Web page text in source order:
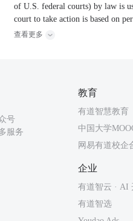
of U.S. federal courts) by law is
court to take action is based on
查看更多
号
服务
教育
有道智慧教育
中国大学
网易有道校企
企业
有道智云 · AI
有道智选